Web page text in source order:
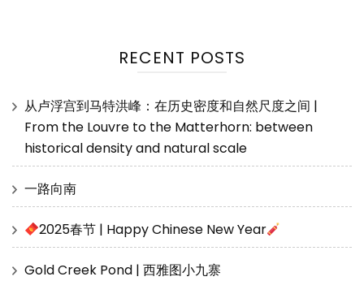
RECENT POSTS
从卢浮宫到马特洪峰：在历史密度和自然尺度之间 |
From the Louvre to the Matterhorn: between
historical density and natural scale
一路向南
2025春节 | Happy Chinese New Year
Gold Creek Pond | 西雅图小九寨